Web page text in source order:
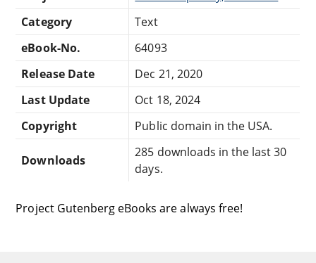
Category
Text
eBook-No.
64093
Release Date
Dec 21, 2020
Last Update
Oct 18, 2024
Copyright
Public domain in the USA.
Downloads
285 downloads in the last 30
days.
Project Gutenberg eBooks are always free!